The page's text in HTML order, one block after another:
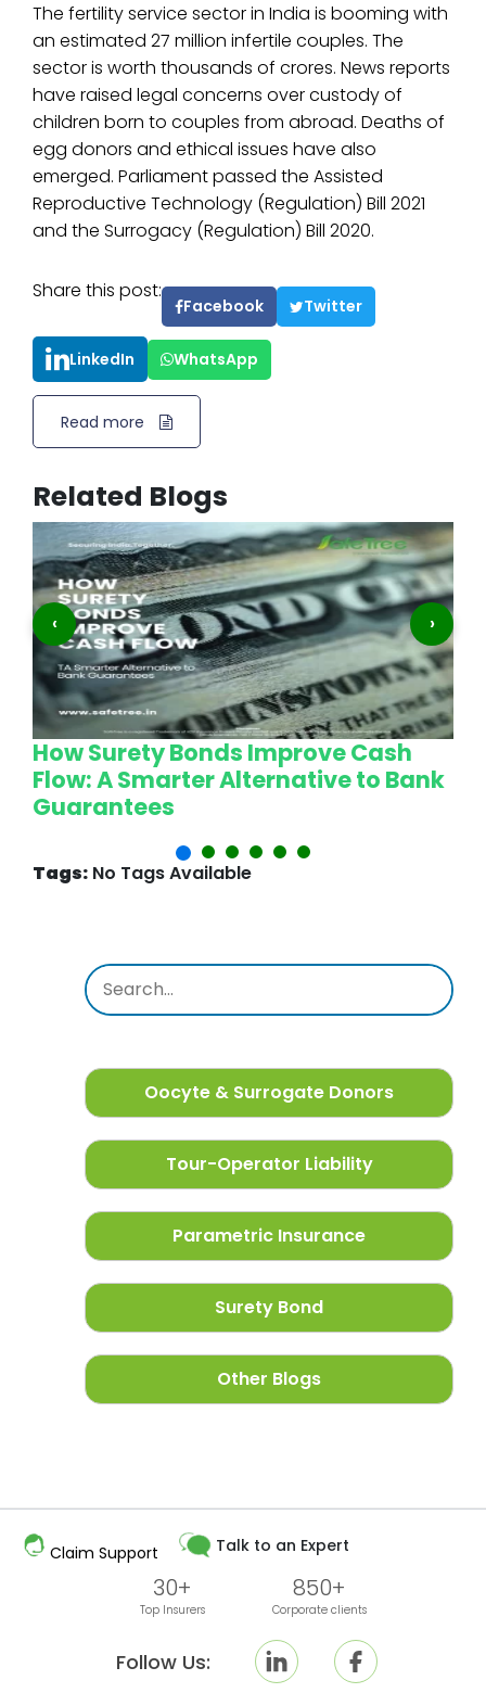
The fertility service sector in India is booming with
an estimated 27 million infertile couples. The
sector is worth thousands of crores. News reports
have raised legal concerns over custody of
children born to couples from abroad. Deaths of
egg donors and ethical issues have also
emerged. Parliament passed the Assisted
Reproductive Technology (Regulation) Bill 2021
and the Surrogacy (Regulation) Bill 2020.
Share this post:
Facebook Twitter
LinkedIn WhatsApp
Read more
Related Blogs
How Surety Bonds Improve Cash
Flow: A Smarter Alternative to Bank
Guarantees
‹ ›
Tags: No Tags Available
Oocyte & Surrogate Donors
Tour-Operator Liability
Parametric Insurance
Surety Bond
Other Blogs
Claim Support Talk to an Expert
Follow Us:
30+
Top Insurers
850+
Corporate clients